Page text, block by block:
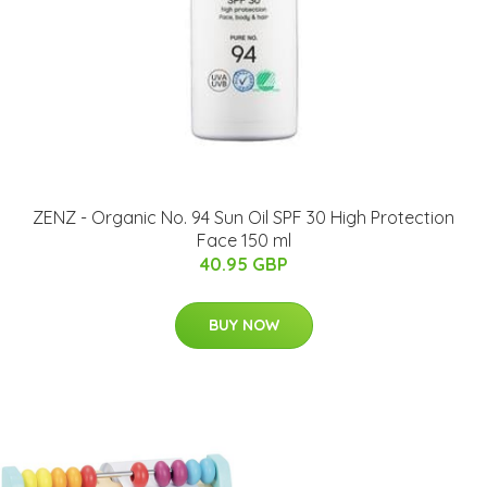
ZENZ - Organic No. 94 Sun Oil SPF 30 High Protection
Face 150 ml
40.95 GBP
BUY NOW